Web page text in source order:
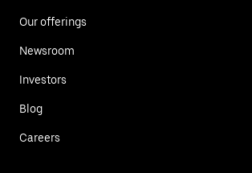
Our offerings
Newsroom
Investors
Blog
Careers